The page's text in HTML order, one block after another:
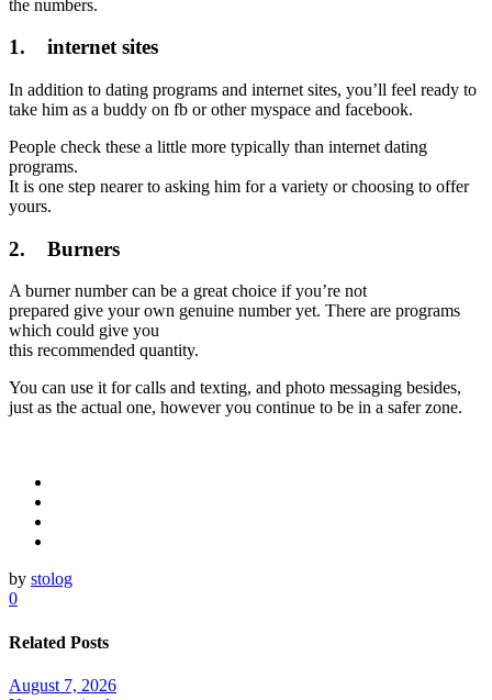
the numbers.
1. internet sites
In addition to dating programs and internet sites, you’ll feel ready to
take him as a buddy on fb or other myspace and facebook.
People check these a little more typically than internet dating
programs.
It is one step nearer to asking him for a variety or choosing to offer
yours.
2. Burners
A burner number can be a great choice if you’re not
prepared give your own genuine number yet. There are programs
which could give you
this recommended quantity.
You can use it for calls and texting, and photo messaging besides,
just as the actual one, however you continue to be in a safer zone.
by stolog
0
Related Posts
August 7, 2026